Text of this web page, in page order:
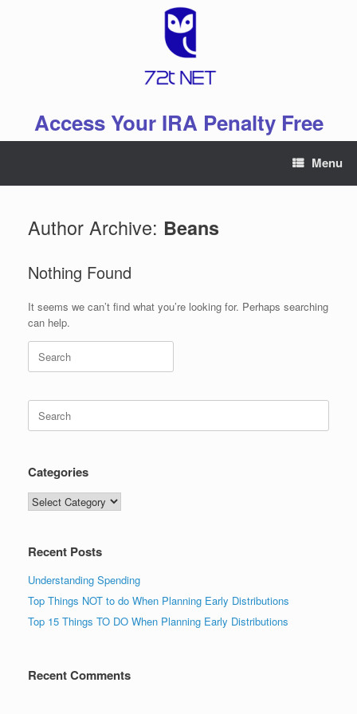
Access Your IRA Penalty Free
Menu
Author Archive: Beans
Nothing Found
It seems we can’t find what you’re looking for. Perhaps searching
can help.
Search
for:
Search
for:
Categories
Categories
Recent Posts
Understanding Spending
Top Things NOT to do When Planning Early Distributions
Top 15 Things TO DO When Planning Early Distributions
Recent Comments